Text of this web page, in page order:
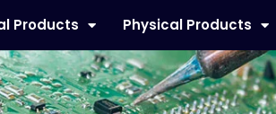
Products Physical Products